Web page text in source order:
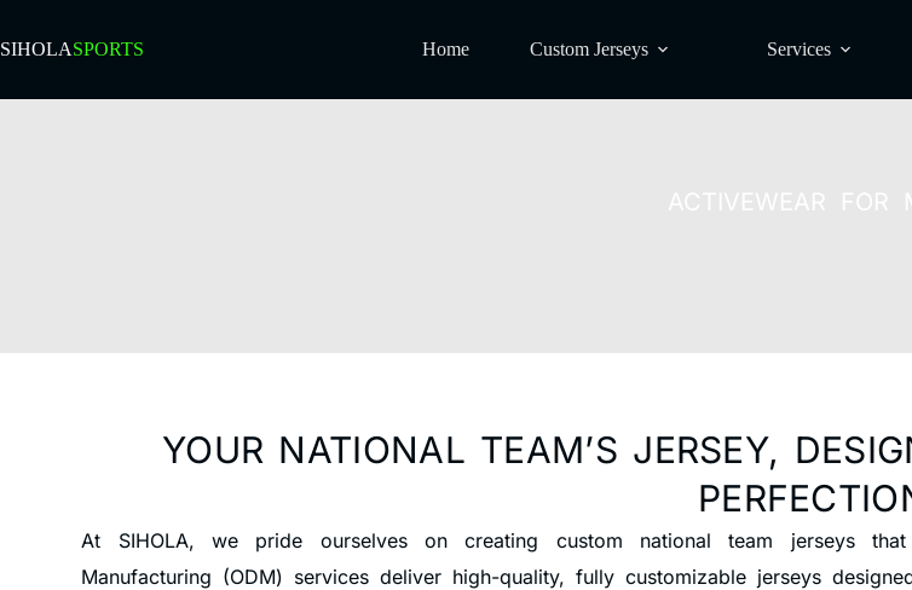
SIHOLASPORTS Home Custom Jerseys Services
YOUR NATIONAL TEAM’S JERSEY,
At SIHOLA, we pride ourselves on creating custom national team jerseys
Manufacturing (ODM) services deliver high-quality, fully customizable jerseys